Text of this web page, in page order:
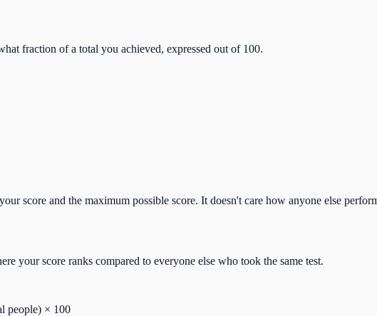
fraction of a total you achieved, expressed out of 100.
score and the maximum possible score. It doesn't care how anyone else
your score ranks compared to everyone else who took the same test.
people) × 100